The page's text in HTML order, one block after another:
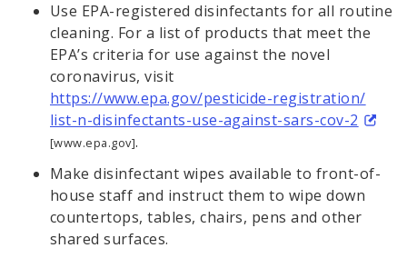
Use EPA-registered disinfectants for all routine
cleaning. For a list of products that meet the
EPA’s criteria for use against the novel
coronavirus, visit
https://www.epa.gov/pesticide-registration/
list-n-disinfectants-use-against-sars-cov-2
[www.epa.gov].
Make disinfectant wipes available to front-of-
house staff and instruct them to wipe down
countertops, tables, chairs, pens and other
shared surfaces.